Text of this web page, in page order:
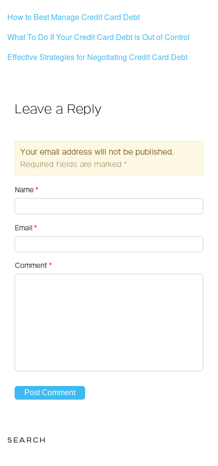
How to Best Manage Credit Card Debt
What To Do If Your Credit Card Debt is Out of Control
Effective Strategies for Negotiating Credit Card Debt
Leave a Reply
Your email address will not be published.
Required fields are marked *
Name *
Email *
Comment *
SEARCH